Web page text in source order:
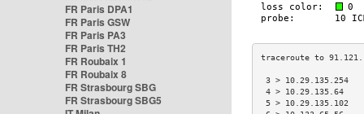
FR Paris DPA1
FR Paris GSW
FR Paris PA3
FR Paris TH2
FR Roubaix 1
FR Roubaix 8
FR Strasbourg SBG
FR Strasbourg SBG5
3 >
4 >
5 >